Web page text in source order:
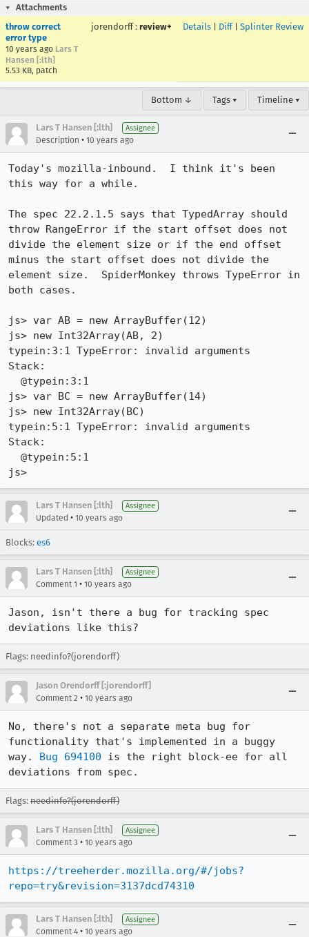
Attachments
throw correct
error type
10 years ago Lars T
Hansen [:lth]
5.53 KB, patch
jorendorff : review+ Details Diff| Splinter Review
Bottom ↓ Tags ▾ Timeline ▾
Lars T Hansen [:lth] Assignee
Description • 10 years ago
Today's mozilla-inbound.  I think it's been
this way for a while.
The spec 22.2.1.5 says that TypedArray should
throw RangeError if the start offset does not
divide the element size or if the end offset
minus the start offset does not divide the
element size.  SpiderMonkey throws TypeError in
both cases.
js> var AB = new ArrayBuffer(12)
js> new Int32Array(AB, 2)
typein:3:1 TypeError: invalid arguments
Stack:
js> var BC = new ArrayBuffer(14)
js> new Int32Array(BC)
typein:5:1 TypeError: invalid arguments
Stack:
js>
Lars T Hansen [:lth] Assignee
Updated • 10 years ago
Blocks: es6
Lars T Hansen [:lth] Assignee
Comment 1 • 10 years ago
Jason, isn't there a bug for tracking spec
deviations like this?
Flags: needinfo?(jorendorff)
Jason Orendorff [:jorendorff]
Comment 2 • 10 years ago
No, there's not a separate meta bug for
functionality that's implemented in a buggy
way. Bug 694100 is the right block-ee for all
deviations from spec.
Flags: needinfo?(jorendorff)
Lars T Hansen [:lth] Assignee
Comment 3 • 10 years ago
https://treeherder.mozilla.org/#/jobs?
repo=try&revision=3137dcd74310
Lars T Hansen [:lth] Assignee
Comment 4 • 10 years ago